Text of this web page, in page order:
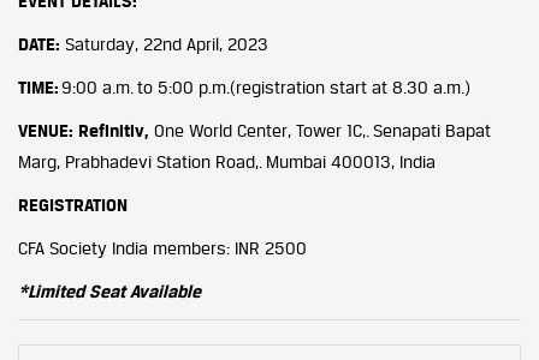
DATE: Saturday, 22nd April, 2023
TIME:9:00 a.m. to 5:00 p.m.(registration start at 8.30 a.m.)
VENUE: Refinitiv, One World Center, Tower 1C,. Senapati Bapat
Marg, Prabhadevi Station Road,. Mumbai 400013, India
REGISTRATION
CFA Society India members: INR 2500
*Limited Seat Available